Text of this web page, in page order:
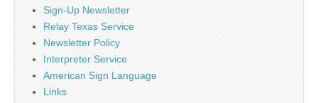
Sign-Up Newsletter
Relay Texas Service
Newsletter Policy
Interpreter Service
American Sign Language
Links